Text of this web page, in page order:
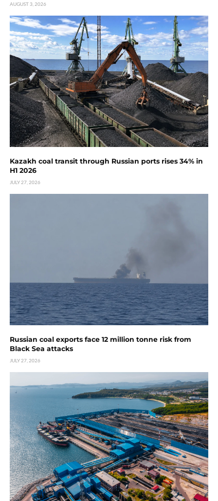
AUGUST 3, 2026
Kazakh coal transit through Russian ports rises 34% in
H1 2026
JULY 27, 2026
Russian coal exports face 12 million tonne risk from
Black Sea attacks
JULY 27, 2026